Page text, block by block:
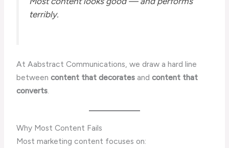
terribly.
At Aabstract Communications, we draw a hard line
betweencontent that decorates andcontent that
converts.
Why Most Content Fails
Most marketing content focuses on: